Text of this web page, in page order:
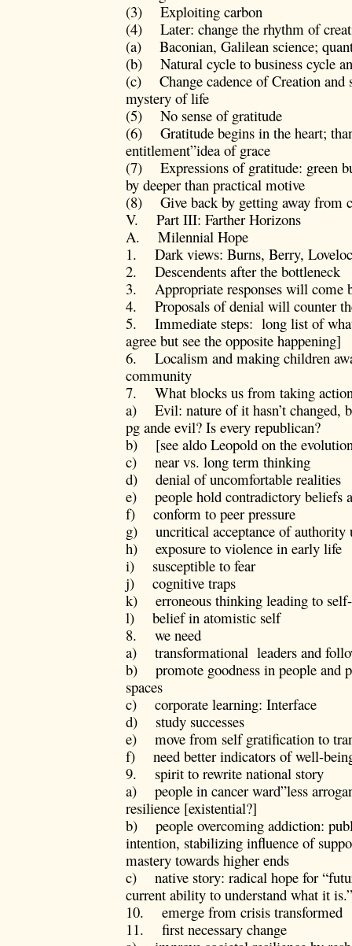
(3) Exploiting carbon
(4) Later: change the rhythm of
(a) Baconian, Galilean science;
(b) Natural cycle to business cycle
(c) Change cadence of Creation and
mystery of life
(5) No sense of gratitude
(6) Gratitude begins in the heart;
entitlement”idea of grace
(7) Expressions of gratitude: green
by deeper than practical motive
(8) Give back by getting away from
V. Part III: Farther Horizons
A. Milennial Hope
1. Dark views: Burns, Berry,
2. Descendents after the bottleneck
3. Appropriate responses will come
4. Proposals of denial will counter
5. Immediate steps: long list of
agree but see the opposite happening]
6. Localism and making children
community
7. What blocks us from taking
a) Evil: nature of it hasn’t changed,
pg ande evil? Is every republican?
b) [see aldo Leopold on the
c) near vs. long term thinking
d) denial of uncomfortable realities
e) people hold contradictory beliefs
f) conform to peer pressure
g) uncritical acceptance of authority
h) exposure to violence in early life
i) susceptible to fear
j) cognitive traps
k) erroneous thinking leading to
l) belief in atomistic self
8. we need
a) transformational leaders and
b) promote goodness in people and
spaces
c) corporate learning: Interface
d) study successes
e) move from self gratification to
f) need better indicators of well-
9. spirit to rewrite national story
a) people in cancer ward”less
resilience [existential?]
b) people overcoming addiction:
intention, stabilizing influence of
mastery towards higher ends
c) native story: radical hope for
current ability to understand what it
10. emerge from crisis transformed
11. first necessary change